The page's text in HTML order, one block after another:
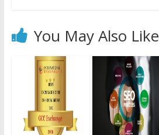
You May Also Like